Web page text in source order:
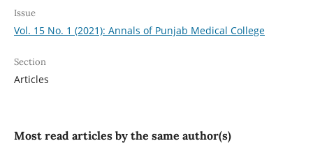
Issue
Vol. 15 No. 1 (2021): Annals of Punjab Medical College
Section
Articles
Most read articles by the same author(s)